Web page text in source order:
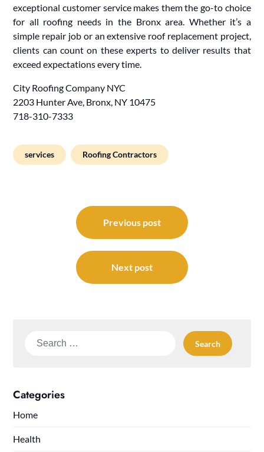
exceptional customer service makes them the go-to choice
for all roofing needs in the Bronx area. Whether it’s a
simple repair job or an extensive roof replacement project,
clients can count on these experts to deliver results that
exceed expectations every time.
City Roofing Company NYC
2203 Hunter Ave, Bronx, NY 10475
718-310-7333
services Roofing Contractors
navigation
Previous post
Next post
Search
Categories
Home
Health